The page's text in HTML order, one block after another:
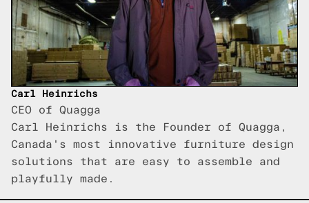
Carl Heinrichs
CEO of Quagga
Carl Heinrichs is the Founder of Quagga,
Canada's most innovative furniture design
solutions that are easy to assemble and
playfully made.